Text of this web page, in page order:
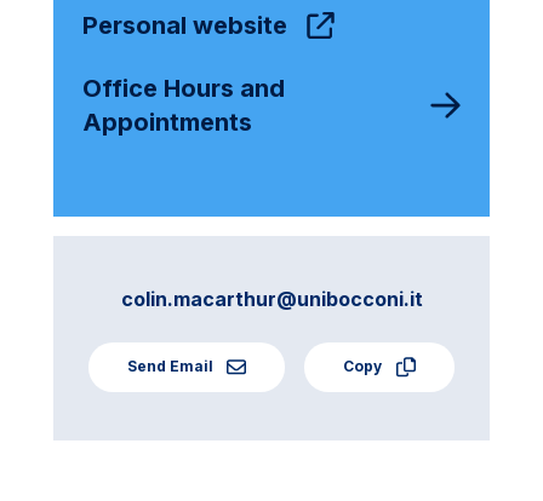
Personal website
Office Hours and
Appointments
colin.macarthur@unibocconi.it
Send Email Copy